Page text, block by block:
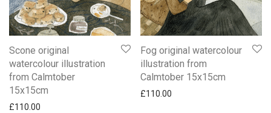
Scone original
watercolour illustration
from Calmtober
15x15cm
£110.00
Fog original watercolour
illustration from
Calmtober 15x15cm
£110.00